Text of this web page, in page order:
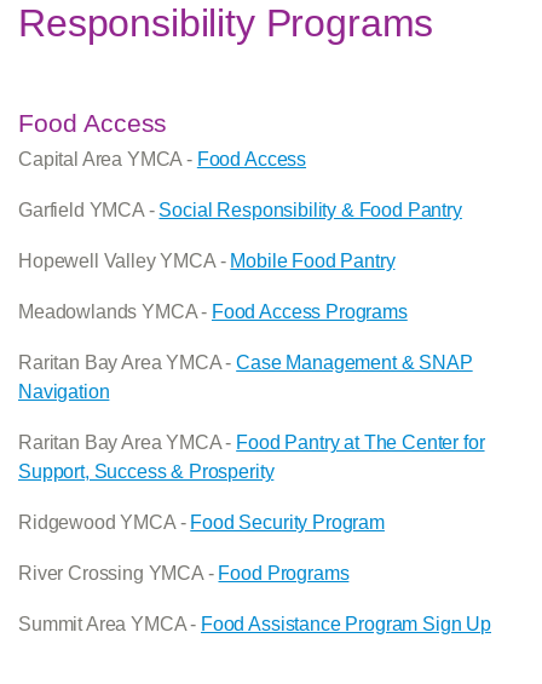
Responsibility Programs
Food Access
Capital Area YMCA - Food Access
Garfield YMCA - Social Responsibility & Food Pantry
Hopewell Valley YMCA - Mobile Food Pantry
Meadowlands YMCA - Food Access Programs
Raritan Bay Area YMCA -Case Management & SNAP
Navigation
Raritan Bay Area YMCA - Food Pantry at The Center for
Support, Success & Prosperity
Ridgewood YMCA - Food Security Program
River Crossing YMCA - Food Programs
Summit Area YMCA - Food Assistance Program Sign Up